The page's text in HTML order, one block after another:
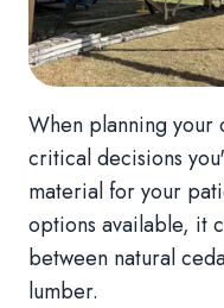
When planning your
critical decisions
material for your
options available, it
between natural
lumber.